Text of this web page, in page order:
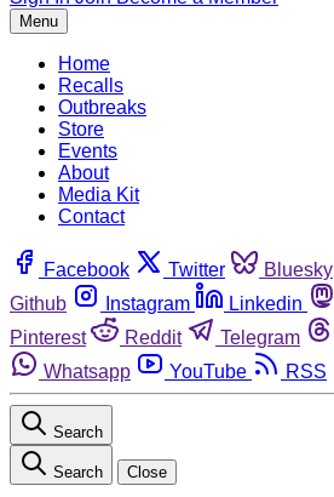
Menu
Home
Recalls
Outbreaks
Store
Events
About
Media Kit
Contact
Facebook Twitter Bluesky
Github
Instagram Linkedin
Pinterest
Reddit Telegram
Whatsapp
YouTube RSS
Search
Search Close